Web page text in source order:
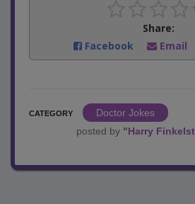
Share:
Facebook
Email
CATEGORY
Doctor Jokes
posted by "Harry